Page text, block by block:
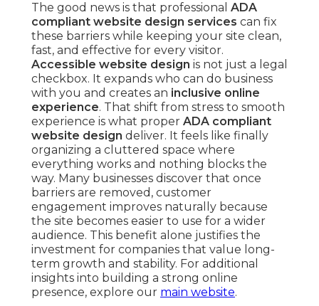
The good news is that professional ADA
compliant website design services can fix
these barriers while keeping your site clean,
fast, and effective for every visitor.
Accessible website design is not just a legal
checkbox. It expands who can do business
with you and creates an inclusive online
experience. That shift from stress to smooth
experience is what proper ADA compliant
website design deliver. It feels like finally
organizing a cluttered space where
everything works and nothing blocks the
way. Many businesses discover that once
barriers are removed, customer
engagement improves naturally because
the site becomes easier to use for a wider
audience. This benefit alone justifies the
investment for companies that value long-
term growth and stability. For additional
insights into building a strong online
presence, explore our main website.